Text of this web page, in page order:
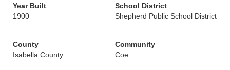
Year Built
1900
School District
Shepherd Public School District
County
Isabella County
Community
Coe